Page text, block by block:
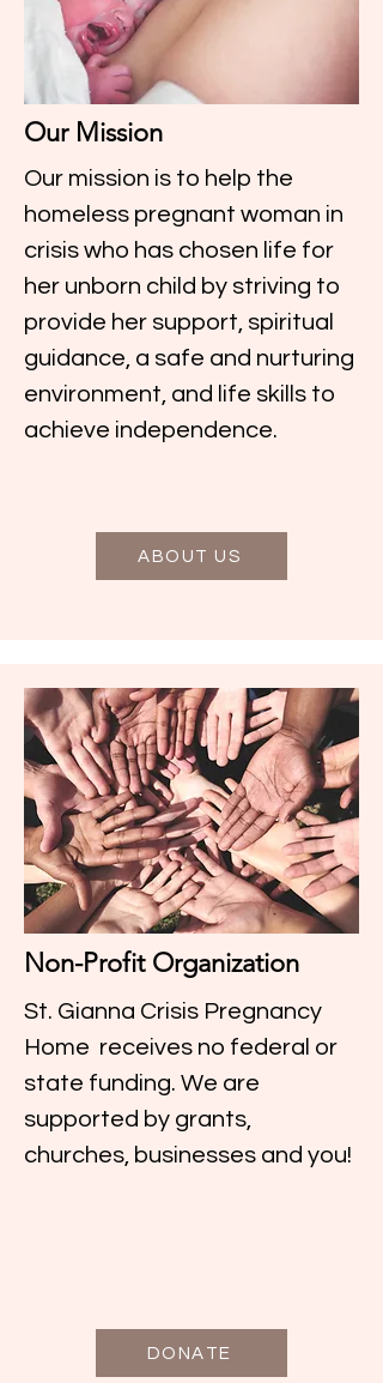
Our Mission
Our mission is to help the
homeless pregnant woman in
crisis who has chosen life for
her unborn child by striving to
provide her support, spiritual
guidance, a safe and nurturing
environment, and life skills to
achieve independence.
ABOUT US
Non-Profit Organization
St. Gianna Crisis Pregnancy
Home receives no federal or
state funding. We are
supported by grants,
churches, businesses and you!
DONATE